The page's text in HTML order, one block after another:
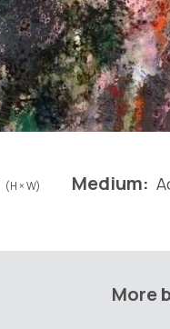
(H × W) Medium:
More